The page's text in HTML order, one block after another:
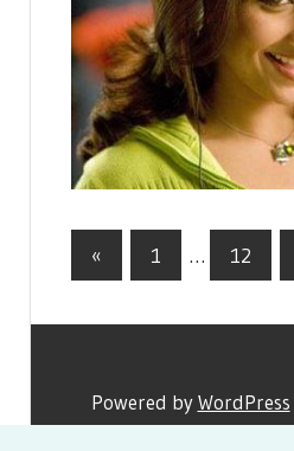
Posts
navigation
« Previous
1 … 12
Powered byWordPress